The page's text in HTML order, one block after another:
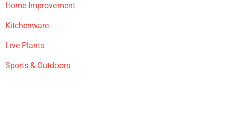
Home Improvement
Kitchenware
Live Plants
Sports & Outdoors